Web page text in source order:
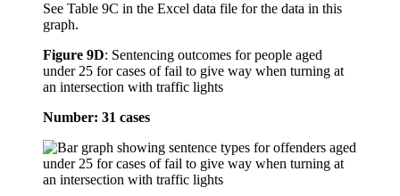
See Table 9C in the Excel data file for the data in this
graph.
Figure 9D: Sentencing outcomes for people aged
under 25 for cases of fail to give way when turning at
an intersection with traffic lights
Number: 31 cases